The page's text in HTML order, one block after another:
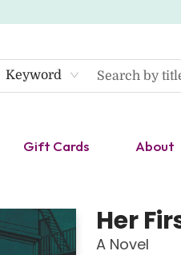
Keyword
Gift Cards About
Her
A Novel